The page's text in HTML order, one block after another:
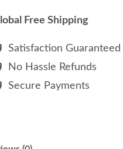
Free Shipping
Satisfaction Guaranteed
No Hassle Refunds
Secure Payments